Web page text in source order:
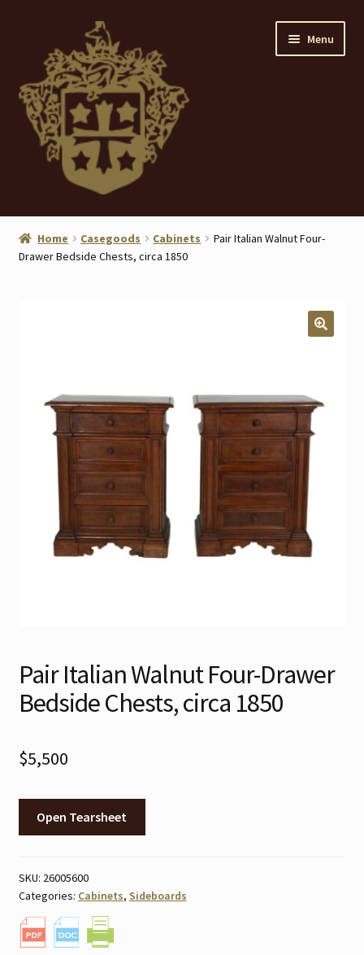
navigation
content
Menu
Home
About
Gallery Notes
Sale Items
Home Casegoods Cabinets
Pair Italian Walnut Four-
Drawer Bedside Chests, circa 1850
Pair Italian Walnut Four-Drawer
Bedside Chests, circa 1850
$5,500
Open Tearsheet
SKU: 26005600
Categories: Cabinets, Sideboards